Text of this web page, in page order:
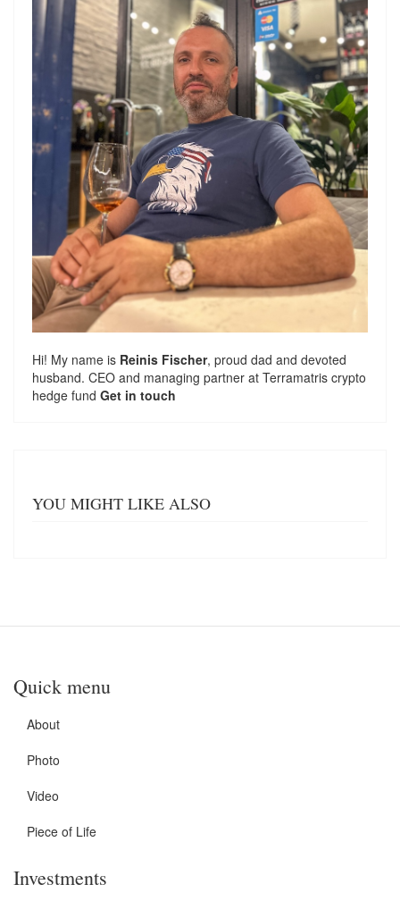
Hi! My name is Reinis Fischer, proud dad and devoted
husband. CEO and managing partner at Terramatris crypto
hedge fund Get in touch
YOU MIGHT LIKE ALSO
Quick menu
About
Photo
Video
Piece of Life
Investments